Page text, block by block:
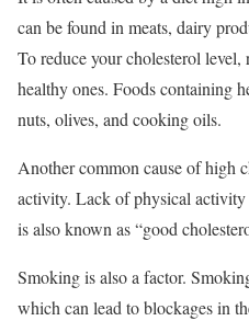
can be found in meats, dairy
To reduce your cholesterol
healthy ones. Foods containing
nuts, olives, and cooking oils.
Another common cause of high
activity. Lack of physical
is also known as “good
Smoking is also a factor.
which can lead to blockages in